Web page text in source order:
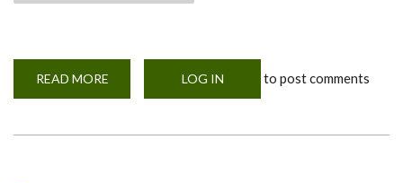
READ MORE
LAUNCHED
LOG IN to post comments